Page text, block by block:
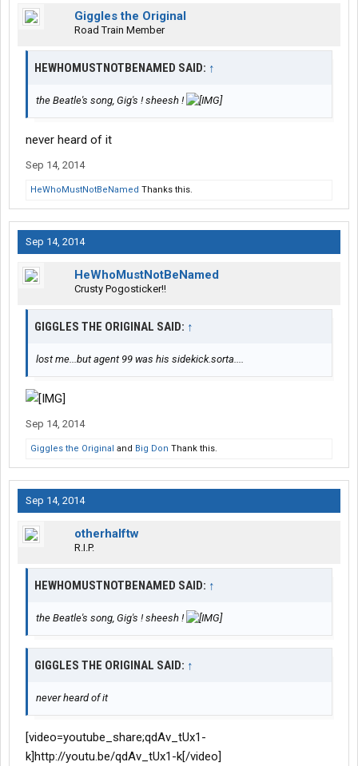
Giggles the Original
Road Train Member
HEWHOMUSTNOTBENAMED SAID: ↑
the Beatle's song, Gig's ! sheesh !
never heard of it
Sep 14, 2014
HeWhoMustNotBeNamed Thanks this.
Sep 14, 2014
HeWhoMustNotBeNamed
Crusty Pogosticker!!
GIGGLES THE ORIGINAL SAID: ↑
lost me...but agent 99 was his sidekick.sorta....
Sep 14, 2014
Giggles the Original and Big Don Thank this.
Sep 14, 2014
otherhalftw
R.I.P.
HEWHOMUSTNOTBENAMED SAID: ↑
the Beatle's song, Gig's ! sheesh !
GIGGLES THE ORIGINAL SAID: ↑
never heard of it
[video=youtube_share;qdAv_tUx1-
k]http://youtu.be/qdAv_tUx1-k[/video]